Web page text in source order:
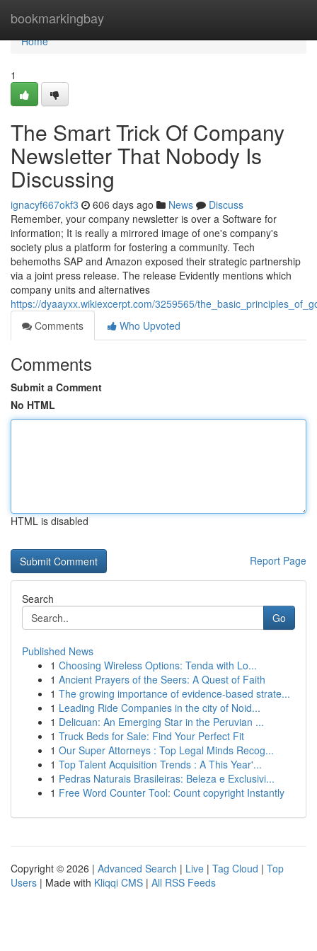
bookmarkingbay
Home
Home
1
The Smart Trick Of Company
Newsletter That Nobody Is
Discussing
ignacyf667okf3 606 days ago News
Discuss
Remember, your company newsletter is over a Software for
information; It is really a mirrored image of one's company's
society plus a platform for fostering a community. Tech
behemoths SAP and Amazon exposed their strategic partnership
via a joint press release. The release Evidently mentions which
company units and alternatives
https://dyaayxx.wikiexcerpt.com/3259565/
Comments
Who Upvoted
Comments
Submit a Comment
No HTML
HTML is disabled
Report Page
Search
Go
Published News
1 Choosing Wireless Options: Tenda with Lo...
1 Ancient Prayers of the Seers: A Quest of Faith
1 The growing importance of evidence-based strate...
1 Leading Ride Companies in the city of Noid...
1 Delicuan: An Emerging Star in the Peruvian ...
1 Truck Beds for Sale: Find Your Perfect Fit
1 Our Super Attorneys : Top Legal Minds Recog...
1 Top Talent Acquisition Trends : A This Year'...
1 Pedras Naturais Brasileiras: Beleza e Exclusivi...
1 Free Word Counter Tool: Count copyright Instantly
Copyright © 2026 | Advanced Search | Live | Tag Cloud | Top
Users | Made with Kliqqi CMS | All RSS Feeds